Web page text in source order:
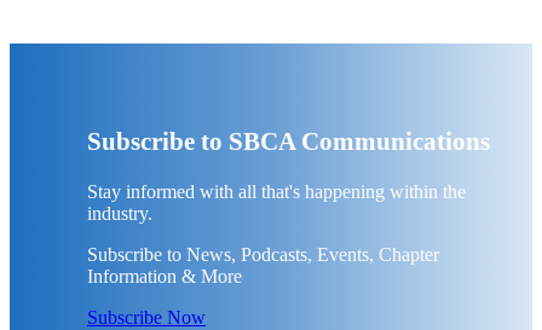
Subscribe to SBCA Communications
Stay informed with all that's happening within the
industry.
Subscribe to News, Podcasts, Events, Chapter
Information & More
Subscribe Now